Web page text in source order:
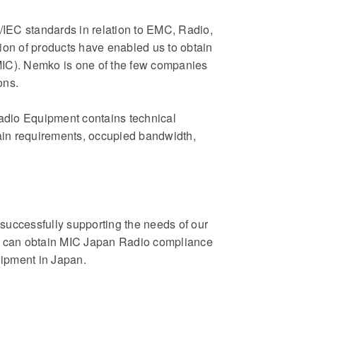
standards in relation to EMC, Radio,
of products have enabled us to obtain
Nemko is one of the few companies
Equipment contains technical
requirements, occupied bandwidth,
supporting the needs of our
obtain MIC Japan Radio compliance
in Japan.